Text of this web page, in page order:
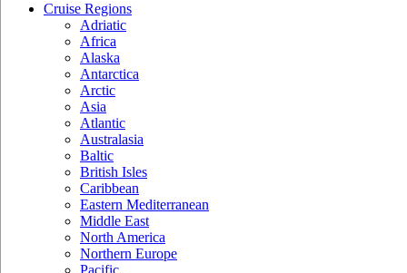
Cruise Regions
Adriatic
Africa
Alaska
Antarctica
Arctic
Asia
Atlantic
Australasia
Baltic
British Isles
Caribbean
Eastern Mediterranean
Middle East
North America
Northern Europe
Pacific